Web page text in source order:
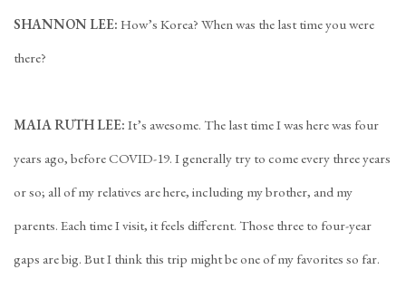
SHANNON LEE: How’s Korea? When was the last time you were
there?
MAIA RUTH LEE: It’s awesome. The last time I was here was four
years ago, before COVID-19. I generally try to come every three years
or so; all of my relatives are here, including my brother, and my
parents. Each time I visit, it feels different. Those three to four-year
gaps are big. But I think this trip might be one of my favorites so far.